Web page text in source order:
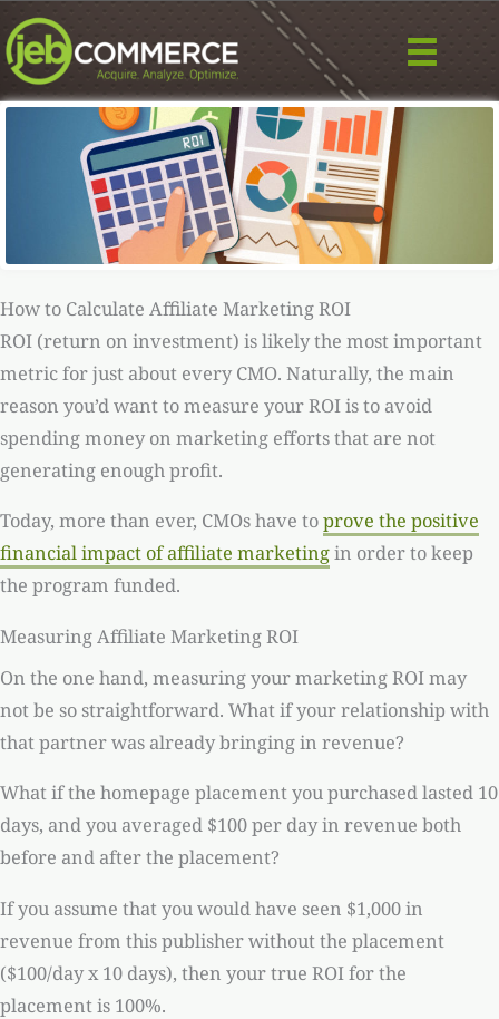
Skip
to
content
How to Calculate Affiliate Marketing ROI
ROI (return on investment) is likely the most important
metric for just about every CMO. Naturally, the main
reason you’d want to measure your ROI is to avoid
spending money on marketing efforts that are not
generating enough profit.
Today, more than ever, CMOs have toprove the positive
financial impact of affiliate marketingin order to keep
the program funded.
Measuring Affiliate Marketing ROI
On the one hand, measuring your marketing ROI may
not be so straightforward. What if your relationship with
that partner was already bringing in revenue?
What if the homepage placement you purchased lasted 10
days, and you averaged $100 per day in revenue both
before and after the placement?
If you assume that you would have seen $1,000 in
revenue from this publisher without the placement
($100/day x 10 days), then your true ROI for the
placement is 100%.